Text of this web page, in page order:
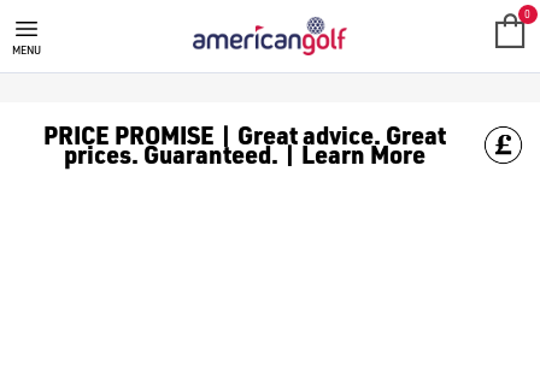
SHOT SCOPE GOLF GPS WATCH
MENU
0
PRICE PROMISE | Great advice. Great
prices. Guaranteed. | Learn More